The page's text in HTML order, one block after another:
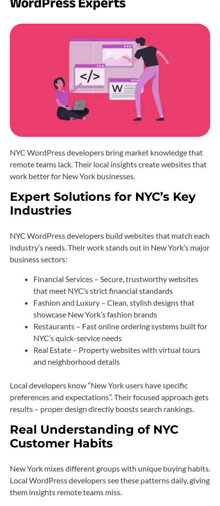
NYC WordPress developers bring market knowledge that
remote teams lack. Their local insights create websites that
work better for New York businesses.
Expert Solutions for NYC’s Key
Industries
NYC WordPress developers build websites that match each
industry’s needs. Their work stands out in New York’s major
business sectors:
Financial Services – Secure, trustworthy websites
that meet NYC’s strict financial standards
Fashion and Luxury – Clean, stylish designs that
showcase New York’s fashion brands
Restaurants – Fast online ordering systems built for
NYC’s quick-service needs
Real Estate – Property websites with virtual tours
and neighborhood details
Local developers know “New York users have specific
preferences and expectations”. Their focused approach gets
results – proper design directly boosts search rankings.
Real Understanding of NYC
Customer Habits
New York mixes different groups with unique buying habits.
Local WordPress developers see these patterns daily, giving
them insights remote teams miss.